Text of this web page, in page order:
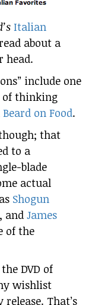
Italian
about a
head.
include one
of thinking
Beard on Food.
that
to a
blade
actual
Shogun
, and James
of the
DVD of
wishlist
release. That’s